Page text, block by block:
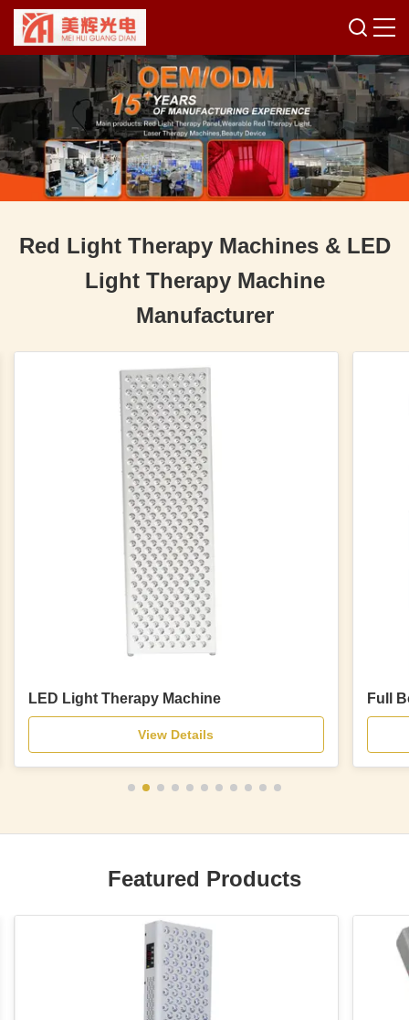
Red Light Therapy Machines & LED
Light Therapy Machine
Manufacturer
LED Light Therapy Machine
View Details
Full
Featured Products